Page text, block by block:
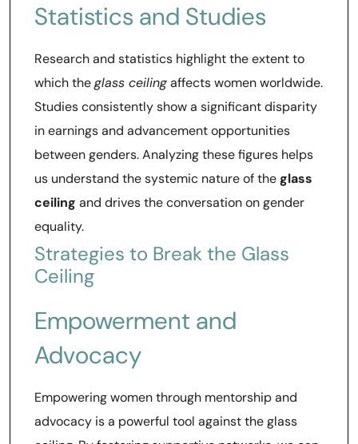
Statistics and Studies
Research and statistics highlight the extent to
which theglass ceilingaffects women worldwide.
Studies consistently show a significant disparity
in earnings and advancement opportunities
between genders. Analyzing these figures helps
us understand the systemic nature of theglass
ceiling and drives the conversation on gender
equality.
Strategies to Break the Glass
Ceiling
Empowerment and
Advocacy
Empowering women through mentorship and
advocacy is a powerful tool against the glass